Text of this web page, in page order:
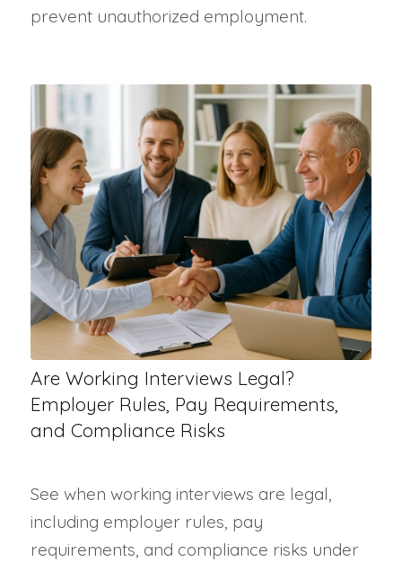
prevent unauthorized employment.
Are Working Interviews Legal?
Employer Rules, Pay Requirements,
and Compliance Risks
See when working interviews are legal,
including employer rules, pay
requirements, and compliance risks under